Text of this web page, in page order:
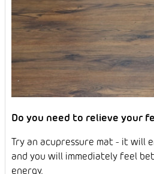
Do you need to relieve your
Try an acupressure mat - it will
and you will immediately feel
energy.